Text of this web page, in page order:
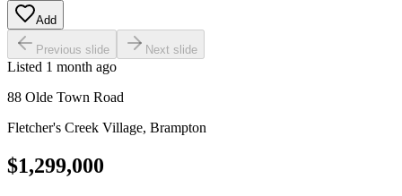
Add
Previous slide Next slide
Listed 1 month ago
88 Olde Town Road
Fletcher's Creek Village, Brampton
$1,299,000